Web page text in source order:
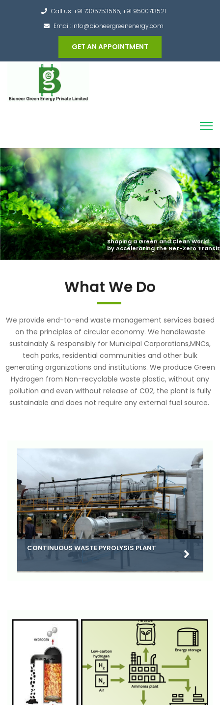
Call us: +91 7305753565, +91 9500713521
Email: info@bioneergreenenergy.com
GET AN APPOINTMENT
Converting the whole Municipal Waste into
Green Hydrogen and other useful products
What We Do
We provide end-to-end waste management services based
on the principles of circular economy. We handlewaste
sustainably & responsibly for Municipal Corporations,MNCs,
tech parks, residential communities and other bulk
generating organizations and institutions. We produce Green
Hydrogen from Non-recyclable waste plastic, without any
pollution and even without release of C02, the plant is fully
sustainable and does not require any external fuel source.
CONTINUOUS WASTE PYROLYSIS PLANT